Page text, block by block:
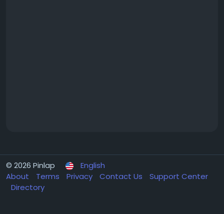
© 2026 Pinlap
English
About
Terms Privacy Contact Us
Support Center
Directory